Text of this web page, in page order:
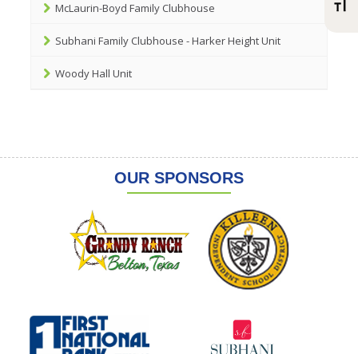
McLaurin-Boyd Family Clubhouse
Subhani Family Clubhouse - Harker Height Unit
Woody Hall Unit
OUR SPONSORS